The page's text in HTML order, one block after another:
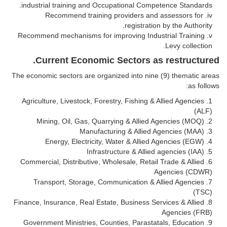
industrial training and Occupational Competence Standards.
Recommend training providers and assessors for
registration by the Authority.
Recommend mechanisms for improving Industrial Training
Levy collection.
Current Economic Sectors as restructured.
The economic sectors are organized into nine (9) thematic areas
as follows:
Agriculture, Livestock, Forestry, Fishing & Allied Agencies
(ALF)
Mining, Oil, Gas, Quarrying & Allied Agencies (MOQ)
Manufacturing & Allied Agencies (MAA)
Energy, Electricity, Water & Allied Agencies (EGW)
Infrastructure & Allied agencies (IAA)
Commercial, Distributive, Wholesale, Retail Trade & Allied
Agencies (CDWR)
Transport, Storage, Communication & Allied Agencies
(TSC)
Finance, Insurance, Real Estate, Business Services & Allied
Agencies (FRB)
Government Ministries, Counties, Parastatals, Education